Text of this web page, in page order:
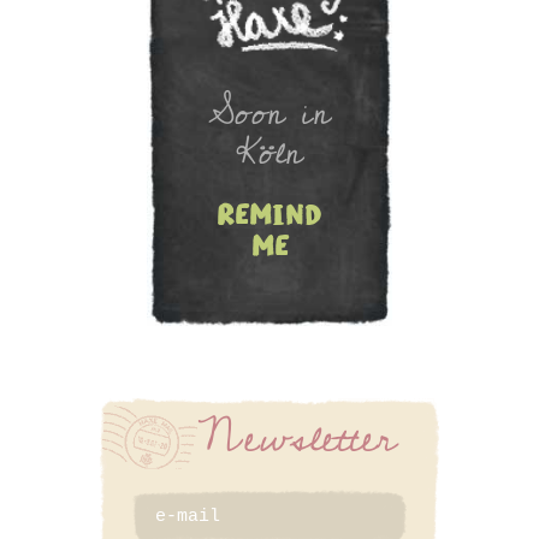
Newsletter
SIGN UP
Soon in
Köln
remind
me
Newsletter